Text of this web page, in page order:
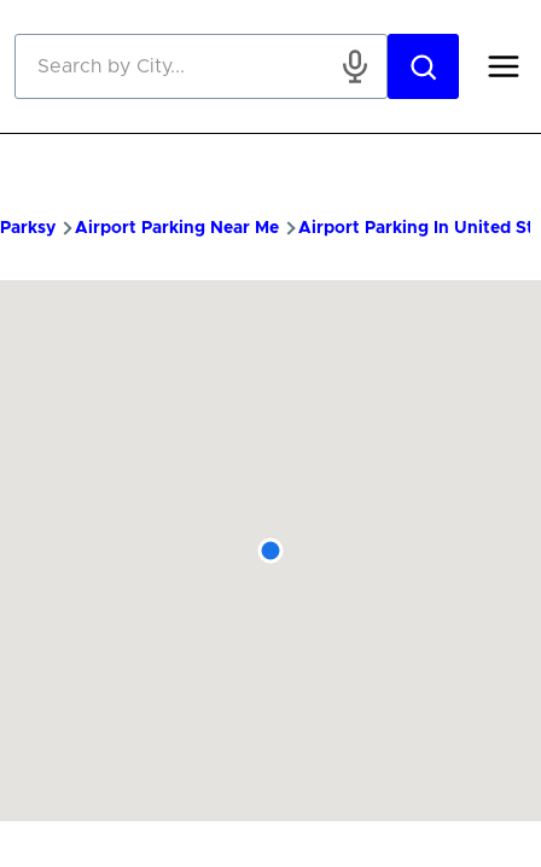
Parksy Airport Parking Near Me Airport Parking In United